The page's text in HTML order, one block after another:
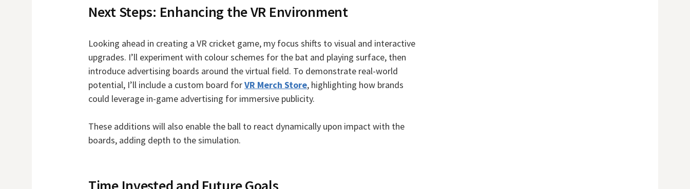
Next Steps: Enhancing the VR Environment
Looking ahead in creating a VR cricket game, my focus shifts to visual and interactive
upgrades. I’ll experiment with colour schemes for the bat and playing surface, then
introduce advertising boards around the virtual field. To demonstrate real-world
potential, I’ll include a custom board forVR Merch Store, highlighting how brands
could leverage in-game advertising for immersive publicity.
These additions will also enable the ball to react dynamically upon impact with the
boards, adding depth to the simulation.